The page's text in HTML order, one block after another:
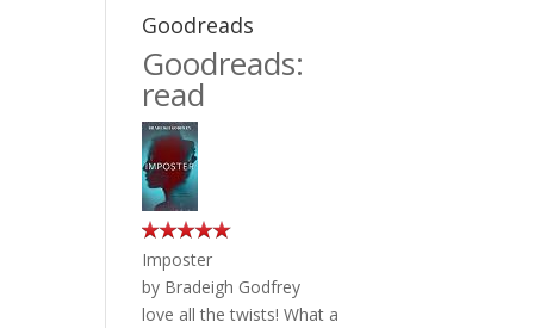
Goodreads
Goodreads:
read
Imposter
by Bradeigh Godfrey
love all the twists! What a